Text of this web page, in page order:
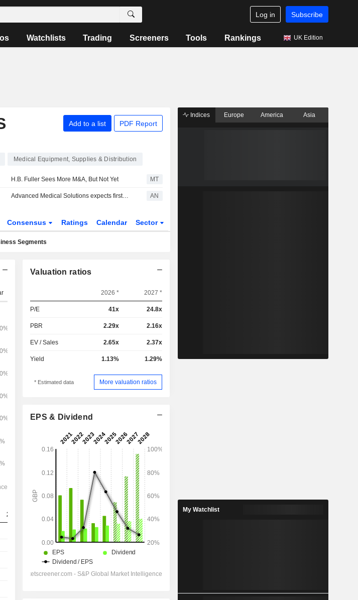
Log in Subscribe
Watchlists Trading Screeners Tools Rankings UK Edition
Add to a list PDF Report
Medical Equipment, Supplies & Distribution
H.B. Fuller Sees More M&A, But Not Yet MT
Advanced Medical Solutions expects first-half revenue growth AN
Consensus Ratings Calendar Sector
Segments
2025 2026 2027 2028
246.1 264.1
7.46%
55.09
27.33% 10.4% 17.22% 14.99%
Valuation ratios
2026 * 2027 *
P/E 41x 24.8x
PBR 2.29x 2.16x
EV / Sales 2.65x 2.37x
Yield 1.13% 1.29%
* Estimated data More valuation ratios
EPS & Dividend
Indices Europe America Asia
My Watchlist